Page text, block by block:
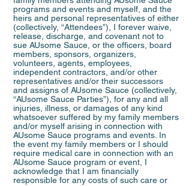
programs and events and myself, and the
heirs and personal representatives of either
(collectively, “Attendees”), I forever waive,
release, discharge, and covenant not to
sue AUsome Sauce, or the officers, board
members, sponsors, organizers,
volunteers, agents, employees,
independent contractors, and/or other
representatives and/or their successors
and assigns of AUsome Sauce (collectively,
“AUsome Sauce Parties”), for any and all
injuries, illness, or damages of any kind
whatsoever suffered by my family members
and/or myself arising in connection with
AUsome Sauce programs and events. In
the event my family members or I should
require medical care in connection with an
AUsome Sauce program or event, I
acknowledge that I am financially
responsible for any costs of such care or